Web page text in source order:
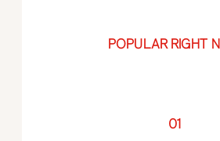
POPULAR RIGHT
01